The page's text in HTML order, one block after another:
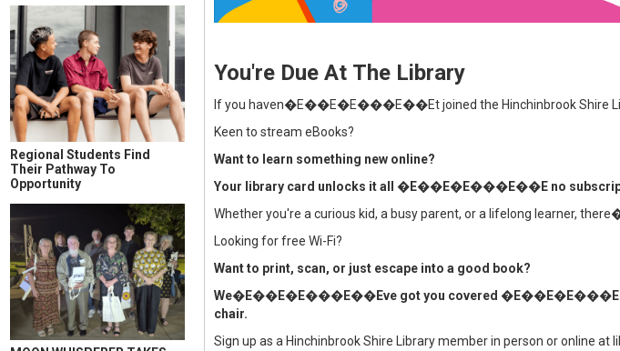
Regional Students Find
Their Pathway To
Opportunity
You're Due At The Library
If you haven�E��E�E���E��Et joined the Hinchinbrook
Keen to stream eBooks?
Want to learn something new online?
Your library card unlocks it all �E��E�E���E��E no
Whether you're a curious kid, a busy parent, or a lifelong learner,
Looking for free Wi-Fi?
Want to print, scan, or just escape into a good book?
We�E��E�E���E��Eve got you covered
chair.
Sign up as a Hinchinbrook Shire Library member in person or online